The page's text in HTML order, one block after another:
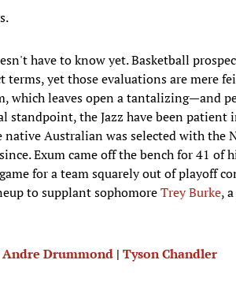
have to know yet. Basketball
terms, yet those evaluations are mere
which leaves open a tantalizing—and
standpoint, the Jazz have been
native Australian was selected with the
Exum came off the bench for 41 of
for a team squarely out of playoff
to supplant sophomoreTrey Burke,
Andre Drummond | Tyson Chandler